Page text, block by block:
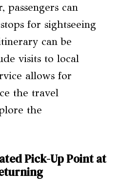
passengers can
for sightseeing
can be
visits to local
allows for
the travel
the
Pick-Up Point at